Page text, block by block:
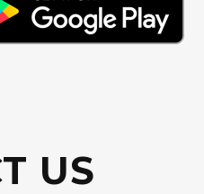
US